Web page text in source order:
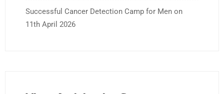
Successful Cancer Detection Camp for Men on
11th April 2026